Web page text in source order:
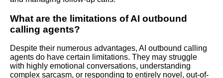
What are the limitations of AI outbound
calling agents?
Despite their numerous advantages, AI outbound calling
agents do have certain limitations. They may struggle
with highly emotional conversations, understanding
complex sarcasm, or responding to entirely novel, out-of-